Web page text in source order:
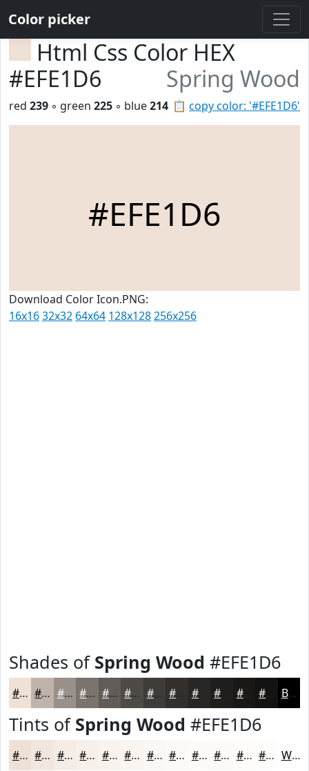
Color picker
Html Css Color HEX
#EFE1D6
Spring Wood
📋 copy color: '#EFE1D6'
red 239 ◦ green 225 ◦ blue214
#EFE1D6
Download Color Icon.PNG:
16x1632x32 64x64 128x128256x256
Shades of Spring Wood #EFE1D6
#EFE1D6 #BFB4AB #999089 #7A736E #625C58 #4E4A46 #3E3B38 #282624 #1A1817 Black
Tints of Spring Wood #EFE1D6
#EFE1D6 #F2E7DE #F5ECE5 #F7F0EA #F9F3EE #FAF5F1 #FBF7F4 #FCF9F6 #FDFAF8 #FDFBF9 #FDFCFA #FDFDFB White